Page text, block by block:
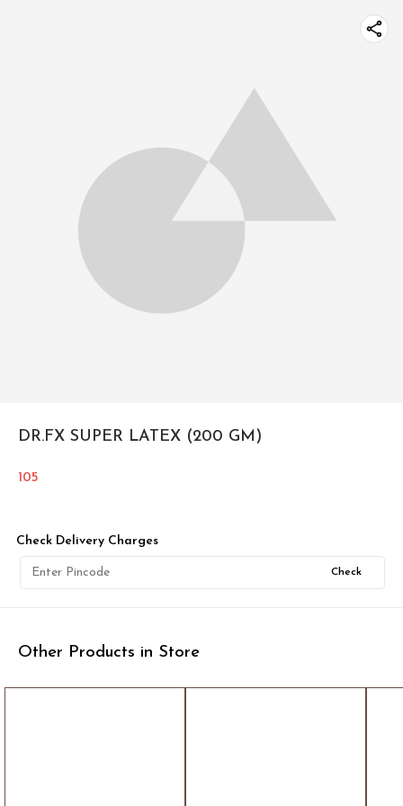
DR.FX SUPER LATEX (200 GM)
105
Check Delivery Charges
Check
Other Products in Store